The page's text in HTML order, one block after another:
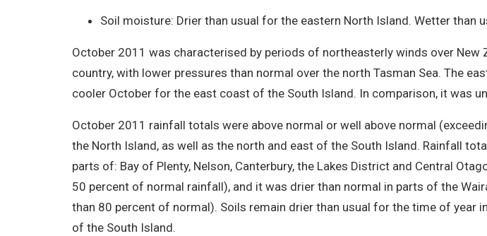
Soil moisture: Drier than usual for the eastern North Island. Wetter than
October 2011 was characterised by periods of northeasterly winds over
country, with lower pressures than normal over the north Tasman Sea. The
cooler October for the east coast of the South Island. In comparison, it was
October 2011 rainfall totals were above normal or well above normal
the North Island, as well as the north and east of the South Island. Rainfall
parts of: Bay of Plenty, Nelson, Canterbury, the Lakes District and Central
50 percent of normal rainfall), and it was drier than normal in parts of the
than 80 percent of normal). Soils remain drier than usual for the time of year
of the South Island.